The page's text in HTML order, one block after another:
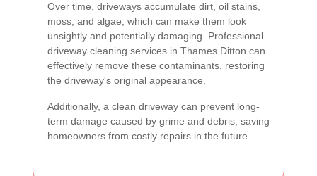
Over time, driveways accumulate dirt, oil stains,
moss, and algae, which can make them look
unsightly and potentially damaging. Professional
driveway cleaning services in Thames Ditton can
effectively remove these contaminants, restoring
the driveway's original appearance.
Additionally, a clean driveway can prevent long-
term damage caused by grime and debris, saving
homeowners from costly repairs in the future.